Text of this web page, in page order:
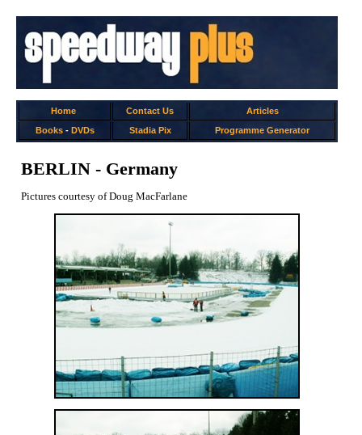
Home Contact Us
Articles
Books- DVDs Stadia Pix Programme Generator
BERLIN - Germany
Pictures courtesy of Doug MacFarlane